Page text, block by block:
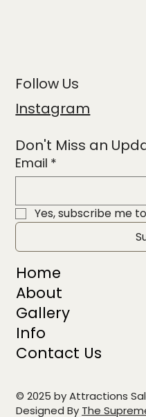
Follow Us
Instagram
Home
About
Gallery
Info
Contact Us
© 2025 by Attractions
Designed By The
Don't Miss an
Email *
Yes, subscribe me